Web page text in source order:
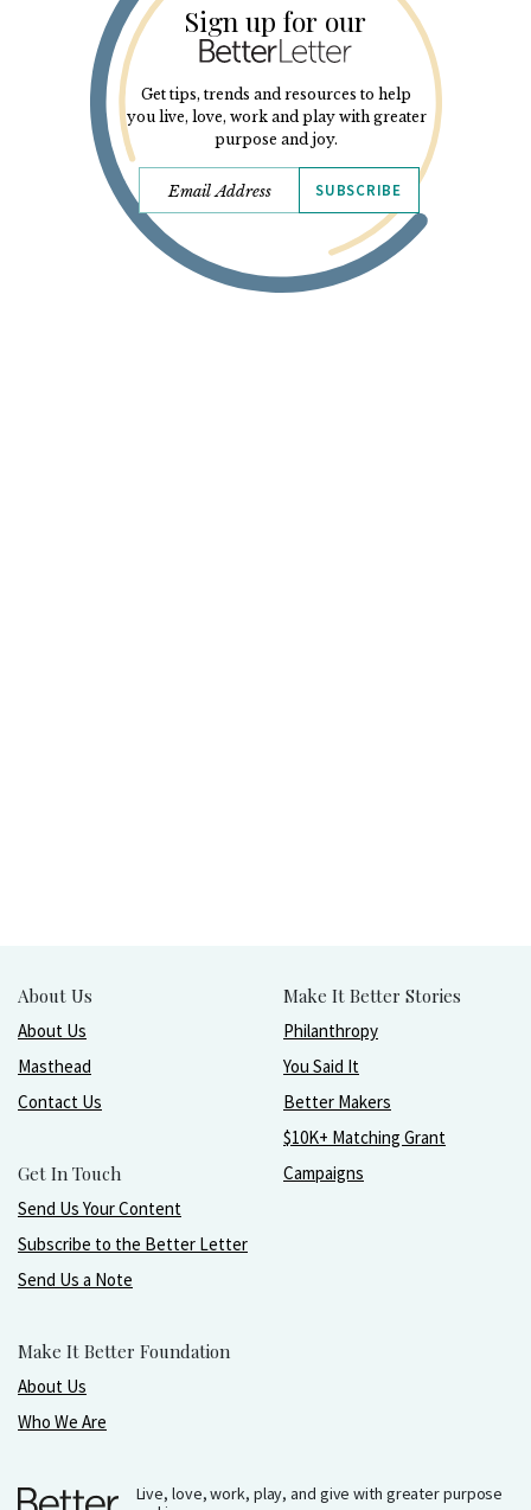
Sign up for our
Get tips, trends and resources to help
you live, love, work and play with greater
purpose and joy.
SUBSCRIBE
About Us
About Us
Masthead
Contact Us
Get In Touch
Send Us Your Content
Subscribe to the Better Letter
Send Us a Note
Make It Better Foundation
About Us
Who We Are
Make It Better Stories
Philanthropy
You Said It
Better Makers
$10K+ Matching Grant
Campaigns
Live, love, work, play, and give with greater purpose